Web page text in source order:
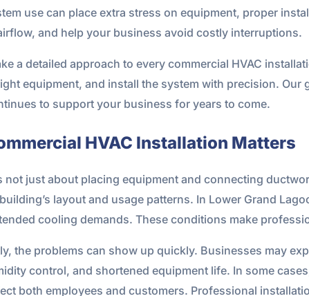
use can place extra stress on equipment, proper
and help your business avoid costly interruptions.
a detailed approach to every commercial HVAC
equipment, and install the system with precision.
to support your business for years to come.
HVAC Installation Matters
not just about placing equipment and connecting
layout and usage patterns. In Lower Grand
cooling demands. These conditions make
the problems can show up quickly. Businesses may
control, and shortened equipment life. In some
both employees and customers. Professional